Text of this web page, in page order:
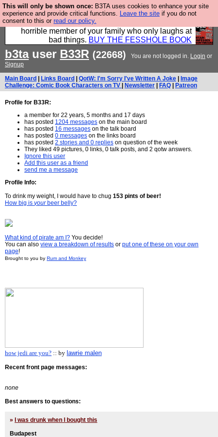
This will only be shown once: B3TA uses cookies to enhance your site
experience and provide critical functions. Leave the site if you do not
consent to this or read our policy.
We have made a book of all the best @fesshole
confessions. Buy it now as the ideal gift for that
horrible member of your family who only laughs at
bad things. BUY THE FESSHOLE BOOK
b3tauser B33R (22668) You are not logged in. Login or
Signup
Main Board Links Board QotW: I'm Sorry I've Written A Joke
Image
Challenge: Comic Book Characters on TV
Newsletter FAQ Patreon
Profile for B33R:
a member for 22 years, 5 months and 17 days
has posted 1204 messages on the main board
has posted 16 messages on the talk board
has posted 0 messages on the links board
has posted 2 stories and 0 replies on question of the week
They liked 49 pictures, 0 links, 0 talk posts, and 2 qotw answers.
Ignore this user
Add this user as a friend
send me a message
Profile Info:
To drink my weight, I would have to chug 153 pints of beer!
How big is yourbeer belly?
What kind of pirate am I? You decide!
You can also view a breakdown of results or put one of these on your own
page!
Brought to you by Rum and Monkey
how jedi are you? :: by lawrie malen
Recent front page messages:
none
Best answers to questions:
»
I was drunk when I bought this
Budapest